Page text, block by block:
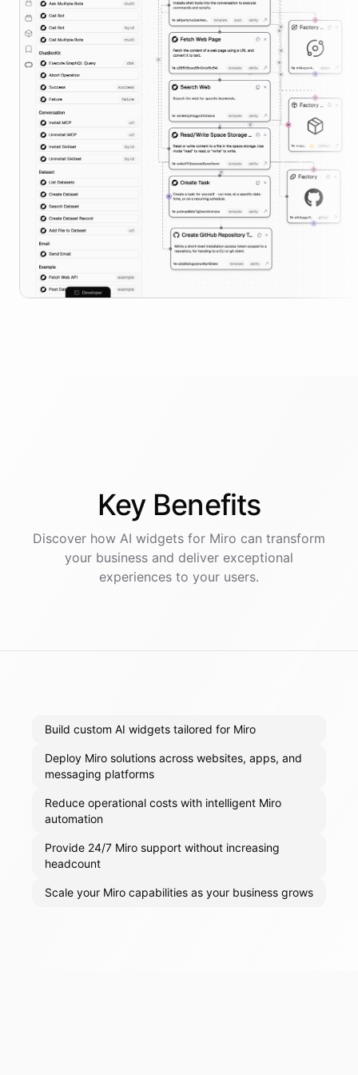
Key Benefits
Discover how AI widgets for Miro can transform
your business and deliver exceptional
experiences to your users.
Build custom AI widgets tailored for Miro
Deploy Miro solutions across websites, apps, and
messaging platforms
Reduce operational costs with intelligent Miro
automation
Provide 24/7 Miro support without increasing
headcount
Scale your Miro capabilities as your business grows